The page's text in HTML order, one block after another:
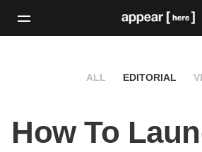
ALL EDITORIAL
How To